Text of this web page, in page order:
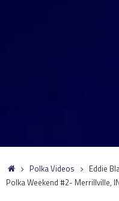
HomePolka Videos
Eddie
Polka Weekend #2- Merrillville,